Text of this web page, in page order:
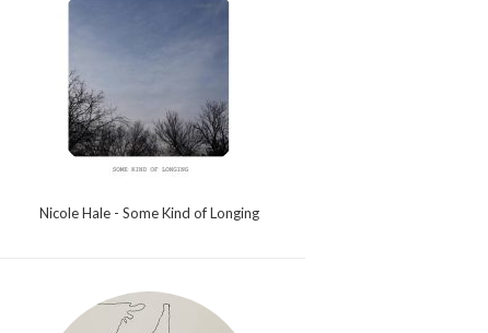
Nicole Hale - Some Kind of Longing